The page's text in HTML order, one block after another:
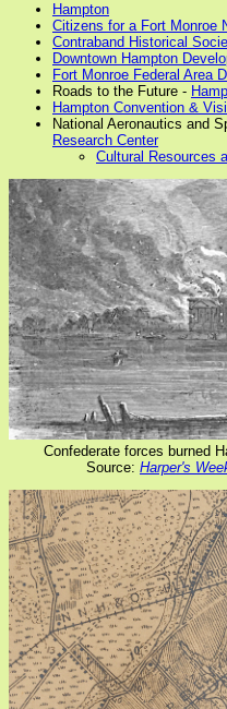
Hampton
Citizens for a Fort Monroe
Contraband Historical
Downtown Hampton
Fort Monroe Federal Area
Roads to the Future -
Hampton Convention &
National Aeronautics and
Research Center
Cultural Resources
Confederate forces burned
Source: Harper's